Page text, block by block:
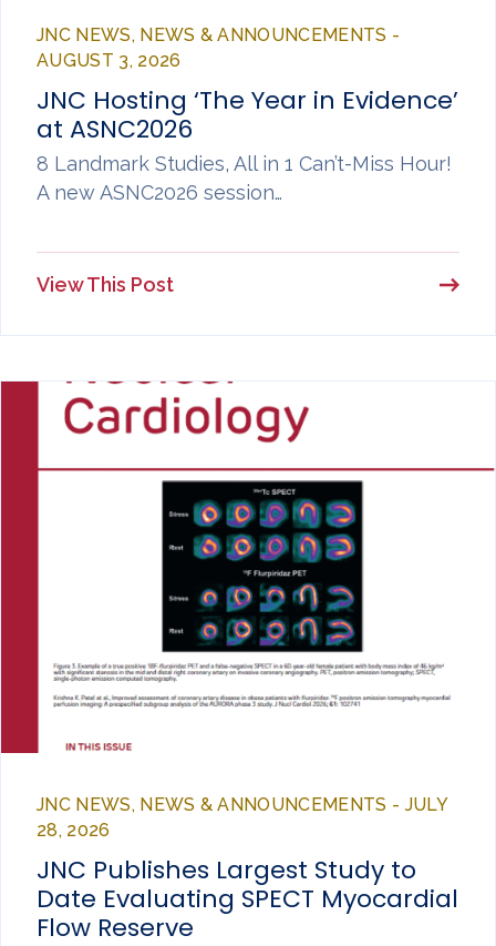
JNC NEWS, NEWS & ANNOUNCEMENTS -
AUGUST 3, 2026
JNC Hosting ‘The Year in Evidence’
at ASNC2026
8 Landmark Studies, All in 1 Can’t-Miss Hour!
A new ASNC2026 session…
View This Post
JNC NEWS, NEWS & ANNOUNCEMENTS - JULY
28, 2026
JNC Publishes Largest Study to
Date Evaluating SPECT Myocardial
Flow Reserve